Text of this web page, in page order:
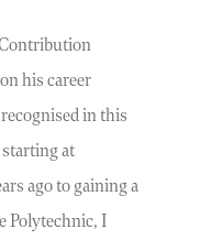
his career
in this
at
ago to gaining a
Polytechnic, I